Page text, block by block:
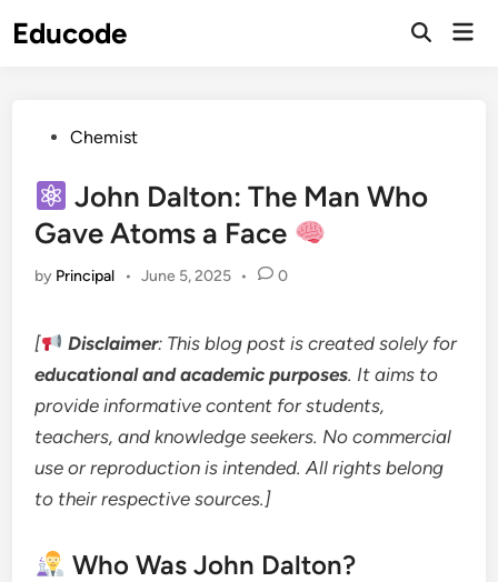
toEducode
PostedChemist
John Dalton: The Man Who
Gave Atoms a Face
by Principal • June 5, 2025 • 0
[ Disclaimer: This blog post is created solely for
educational and academic purposes. It aims to
provide informative content for students,
teachers, and knowledge seekers. No commercial
use or reproduction is intended. All rights belong
to their respective sources.]
Who Was John Dalton?